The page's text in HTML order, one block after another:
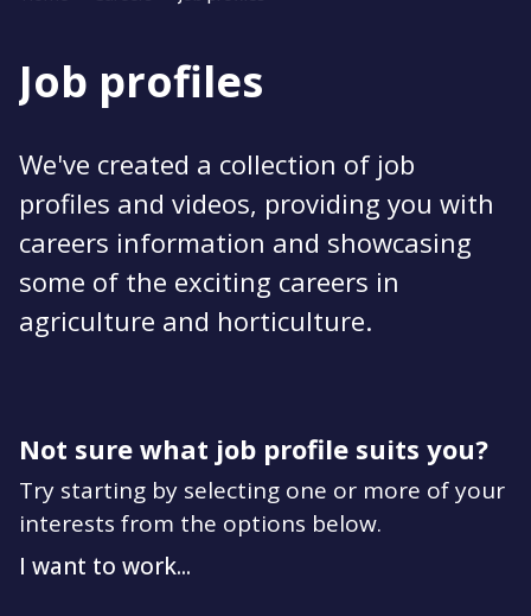
Job profiles
We've created a collection of job
profiles and videos, providing you with
careers information and showcasing
some of the exciting careers in
agriculture and horticulture.
Not sure what job profile suits you?
Try starting by selecting one or more of your
interests from the options below.
I want to work...